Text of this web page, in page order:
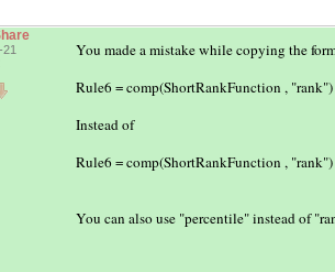
You made a mistake while copying the
Rule6 = comp(ShortRankFunction ,
Instead of
Rule6 = comp(ShortRankFunction ,
You can also use "percentile" instead of